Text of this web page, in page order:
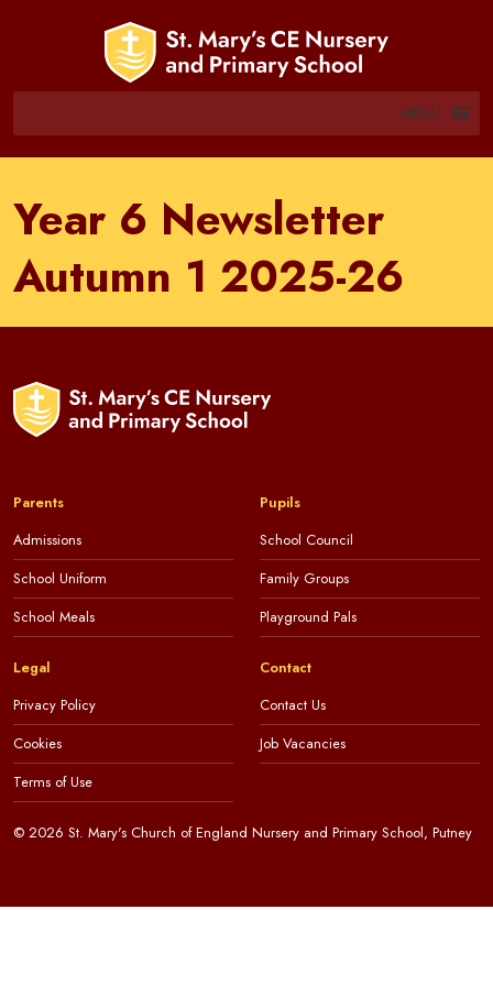
MENU
Year 6 Newsletter
Autumn 1 2025-26
Parents
Admissions
School Uniform
School Meals
Pupils
School Council
Family Groups
Playground Pals
Legal
Privacy Policy
Cookies
Terms of Use
Contact
Contact Us
Job Vacancies
© 2026 St. Mary's Church of England Nursery and Primary School, Putney